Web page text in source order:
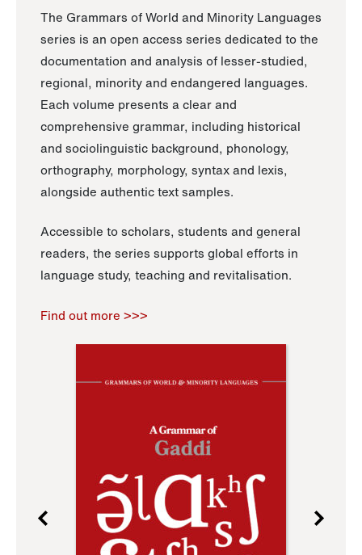
The Grammars of World and Minority Languages
series is an open access series dedicated to the
documentation and analysis of lesser-studied,
regional, minority and endangered languages.
Each volume presents a clear and
comprehensive grammar, including historical
and sociolinguistic background, phonology,
orthography, morphology, syntax and lexis,
alongside authentic text samples.
Accessible to scholars, students and general
readers, the series supports global efforts in
language study, teaching and revitalisation.
Find out more >>>